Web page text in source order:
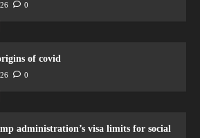
0
of covid
0
administration’s visa limits for social